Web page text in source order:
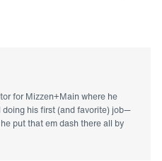
for Mizzen+Main where he
his first (and favorite) job—
put that em dash there all by